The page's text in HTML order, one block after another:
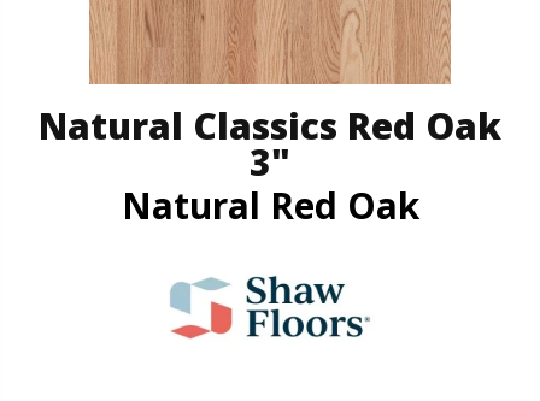
Natural Classics Red Oak
3"
Natural Red Oak